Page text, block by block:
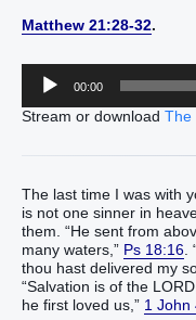
Matthew 21:28-32.
Player
00:00
Stream or download The
The last time I was with
is not one sinner in
them. “He sent from
many waters,” Ps 18:16
thou hast delivered my
“Salvation is of the
he first loved us,” 1 John